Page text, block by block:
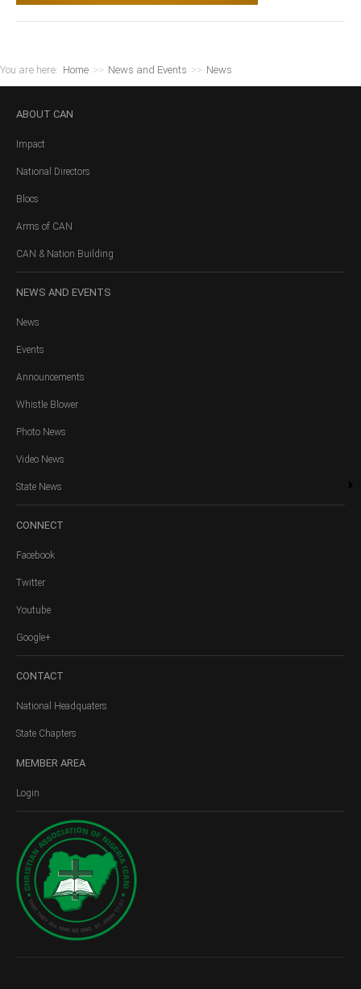
You are here: Home >> News and Events >> News
ABOUT CAN
Impact
National Directors
Blocs
Arms of CAN
CAN & Nation Building
NEWS AND EVENTS
News
Events
Announcements
Whistle Blower
Photo News
Video News
State News
CONNECT
Facebook
Twitter
Youtube
Google+
CONTACT
National Headquaters
State Chapters
MEMBER AREA
Login